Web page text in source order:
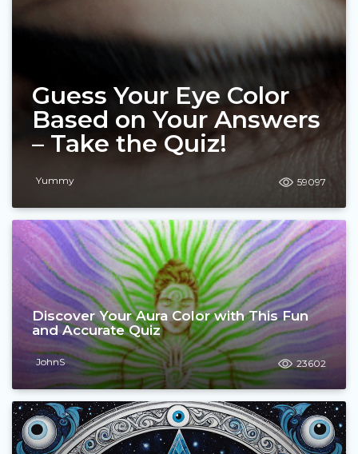
Guess Your Eye Color
Based on Your Answers
– Take the Quiz!
Yummy 59097
Discover Your Aura Color with This Fun
and Accurate Quiz
JohnS 23602